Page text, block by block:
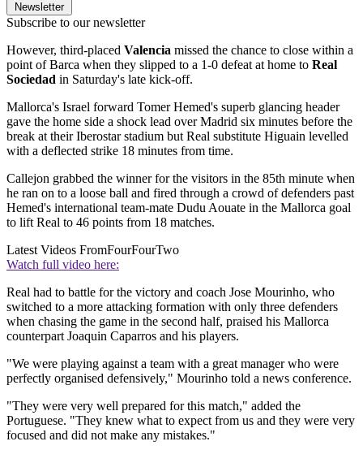
Newsletter
Subscribe to our newsletter
However, third-placed Valencia missed the chance to close within a
point of Barca when they slipped to a 1-0 defeat at home to Real
Sociedad in Saturday's late kick-off.
Mallorca's Israel forward Tomer Hemed's superb glancing header
gave the home side a shock lead over Madrid six minutes before the
break at their Iberostar stadium but Real substitute Higuain levelled
with a deflected strike 18 minutes from time.
Callejon grabbed the winner for the visitors in the 85th minute when
he ran on to a loose ball and fired through a crowd of defenders past
Hemed's international team-mate Dudu Aouate in the Mallorca goal
to lift Real to 46 points from 18 matches.
Latest Videos FromFourFourTwo
Watch full video here:
Real had to battle for the victory and coach Jose Mourinho, who
switched to a more attacking formation with only three defenders
when chasing the game in the second half, praised his Mallorca
counterpart Joaquin Caparros and his players.
"We were playing against a team with a great manager who were
perfectly organised defensively," Mourinho told a news conference.
"They were very well prepared for this match," added the
Portuguese. "They knew what to expect from us and they were very
focused and did not make any mistakes."